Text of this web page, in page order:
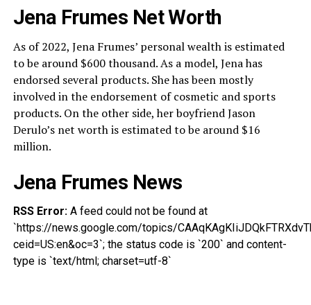
Jena Frumes Net Worth
As of 2022, Jena Frumes’ personal wealth is estimated
to be around $600 thousand. As a model, Jena has
endorsed several products. She has been mostly
involved in the endorsement of cosmetic and sports
products. On the other side, her boyfriend Jason
Derulo’s net worth is estimated to be around $16
million.
Jena Frumes News
RSS Error:A feed could not be found at
`https://news.google.com/topics/
ceid=US:en&oc=3`; the status code is `200` and content-
type is `text/html; charset=utf-8`